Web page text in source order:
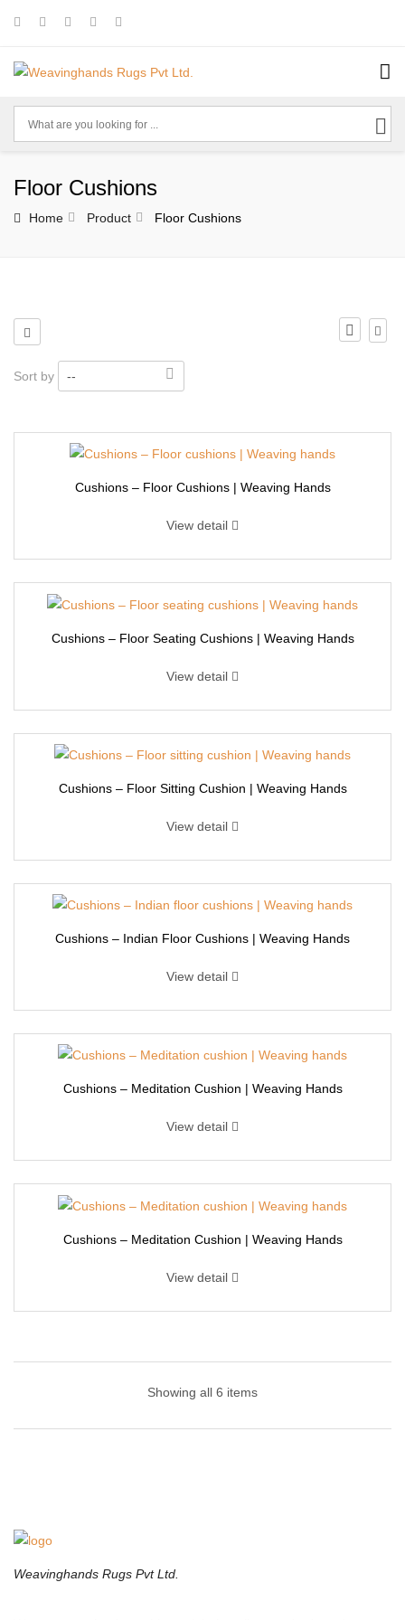
Floor Cushions
Home Product Floor Cushions
Sort by --
Cushions – Floor Cushions | Weaving Hands
View detail
Cushions – Floor Seating Cushions | Weaving Hands
View detail
Cushions – Floor Sitting Cushion | Weaving Hands
View detail
Cushions – Indian Floor Cushions | Weaving Hands
View detail
Cushions – Meditation Cushion | Weaving Hands
View detail
Cushions – Meditation Cushion | Weaving Hands
View detail
Featuring light colors and tones, these lovely tufted floor cushions
Showing all 6 items
Weavinghands Rugs Pvt Ltd.